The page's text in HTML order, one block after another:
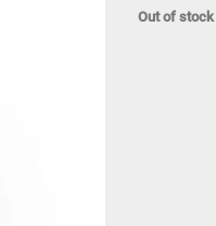
Out of stock